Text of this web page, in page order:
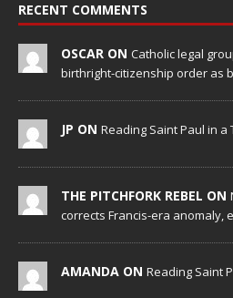
RECENT COMMENTS
OSCAR ON Catholic legal
birthright-citizenship order as
JP ON Reading Saint Paul in
THE PITCHFORK REBEL ON
corrects Francis-era anomaly,
AMANDA ON Reading Saint